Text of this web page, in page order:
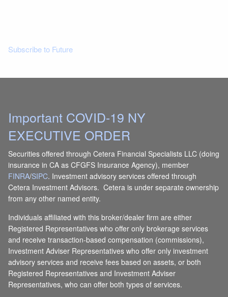
Subscribe to Future
Important COVID-19 NY
EXECUTIVE ORDER
Securities offered through Cetera Financial Specialists LLC (doing
insurance in CA as CFGFS Insurance Agency), member
FINRA/SIPC. Investment advisory services offered through
Cetera Investment Advisors. Cetera is under separate ownership
from any other named entity.
Individuals affiliated with this broker/dealer firm are either
Registered Representatives who offer only brokerage services
and receive transaction-based compensation (commissions),
Investment Adviser Representatives who offer only investment
advisory services and receive fees based on assets, or both
Registered Representatives and Investment Adviser
Representatives, who can offer both types of services.